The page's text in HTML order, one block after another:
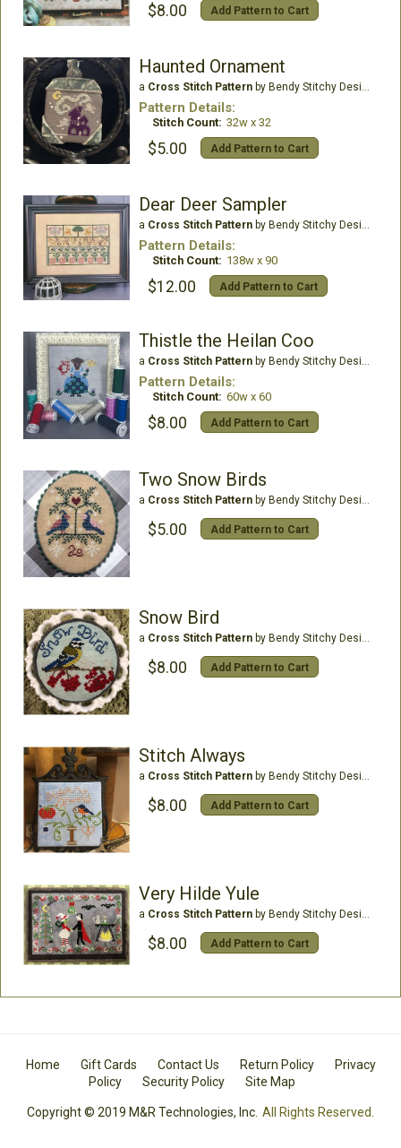
$8.00 Add Pattern to Cart
Haunted Ornament
a Cross Stitch Patternby Bendy Stitchy Designs
Pattern Details:
Stitch Count: 32w x 32
$5.00 Add Pattern to Cart
Dear Deer Sampler
a Cross Stitch Patternby Bendy Stitchy Designs
Pattern Details:
Stitch Count: 138w x 90
$12.00 Add Pattern to Cart
Thistle the Heilan Coo
a Cross Stitch Patternby Bendy Stitchy Designs
Pattern Details:
Stitch Count: 60w x 60
$8.00 Add Pattern to Cart
Two Snow Birds
a Cross Stitch Patternby Bendy Stitchy Designs
$5.00 Add Pattern to Cart
Snow Bird
a Cross Stitch Patternby Bendy Stitchy Designs
$8.00 Add Pattern to Cart
Stitch Always
a Cross Stitch Patternby Bendy Stitchy Designs
$8.00 Add Pattern to Cart
Very Hilde Yule
a Cross Stitch Patternby Bendy Stitchy Designs
$8.00 Add Pattern to Cart
Home Gift Cards Contact Us Return Policy
Privacy
Policy
Security Policy Site Map
Copyright © 2019 M&R Technologies, Inc. All Rights Reserved.